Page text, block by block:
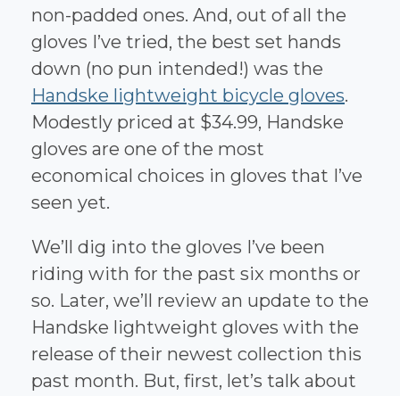
non-padded ones. And, out of all the
gloves I’ve tried, the best set hands
down (no pun intended!) was the
Handske lightweight bicycle gloves.
Modestly priced at $34.99, Handske
gloves are one of the most
economical choices in gloves that I’ve
seen yet.
We’ll dig into the gloves I’ve been
riding with for the past six months or
so. Later, we’ll review an update to the
Handske lightweight gloves with the
release of their newest collection this
past month. But, first, let’s talk about